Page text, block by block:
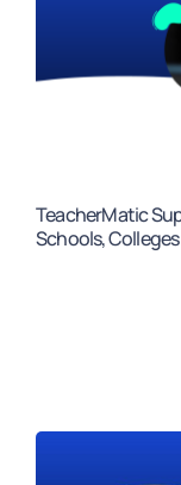
TeacherMatic
Schools,